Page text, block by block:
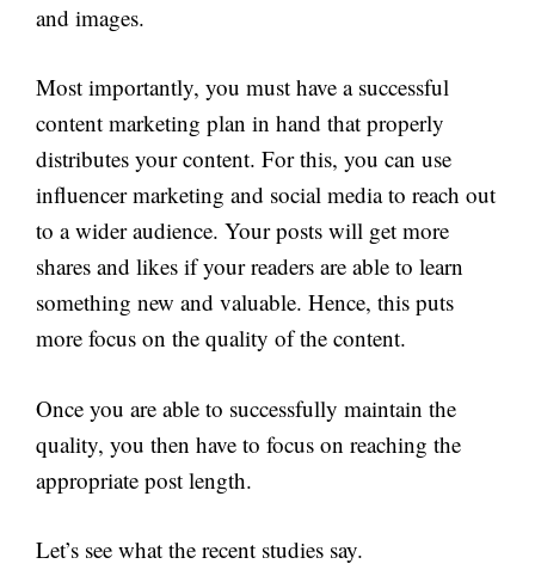
and images.
Most importantly, you must have a successful
content marketing plan in hand that properly
distributes your content. For this, you can use
influencer marketing and social media to reach out
to a wider audience. Your posts will get more
shares and likes if your readers are able to learn
something new and valuable. Hence, this puts
more focus on the quality of the content.
Once you are able to successfully maintain the
quality, you then have to focus on reaching the
appropriate post length.
Let’s see what the recent studies say.